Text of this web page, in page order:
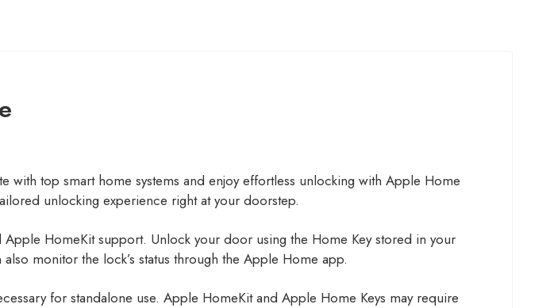
with top smart home systems and enjoy effortless unlocking with Apple Home
unlocking experience right at your doorstep.
HomeKit support. Unlock your door using the Home Key stored in your
monitor the lock’s status through the Apple Home app.
for standalone use. Apple HomeKit and Apple Home Keys may require